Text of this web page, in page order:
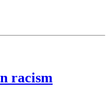
racism